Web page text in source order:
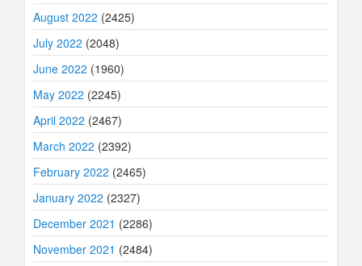
August 2022 (2425)
July 2022 (2048)
June 2022 (1960)
May 2022 (2245)
April 2022 (2467)
March 2022 (2392)
February 2022 (2465)
January 2022 (2327)
December 2021 (2286)
November 2021 (2484)